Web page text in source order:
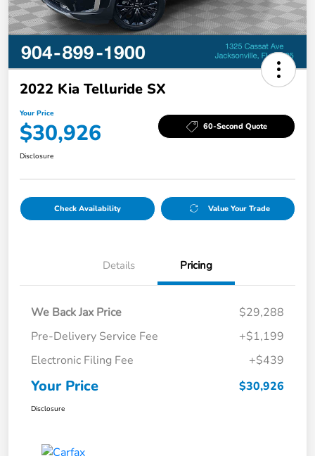
2022 Kia Telluride SX
Your Price
$30,926 60-Second Quote
Disclosure
Check Availability Value Your Trade
Details Pricing
We Back Jax Price
$29,288
Pre-Delivery Service Fee
+$1,199
Electronic Filing Fee
+$439
Your Price $30,926
Disclosure